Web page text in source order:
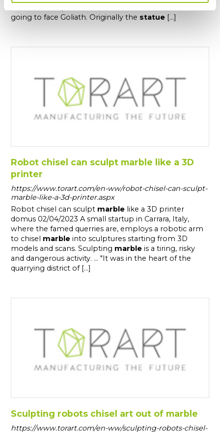
going to face Goliath. Originally the statue [...]
Robot chisel can sculpt marble like a 3D
printer
https://www.torart.com/en-ww/robot-chisel-can-sculpt-
marble-like-a-3d-printer.aspx
Robot chisel can sculpt marble like a 3D printer
domus 02/04/2023 A small startup in Carrara, Italy,
where the famed querries are, employs a robotic arm
to chisel marble into sculptures starting from 3D
models and scans. Sculpting marble is a tiring, risky
and dangerous activity. ... "It was in the heart of the
quarrying district of [...]
Sculpting robots chisel art out of marble
https://www.torart.com/en-ww/sculpting-robots-chisel-